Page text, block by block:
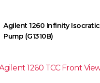
Agilent 1260 Infinity Isocratic
Pump (G1310B)